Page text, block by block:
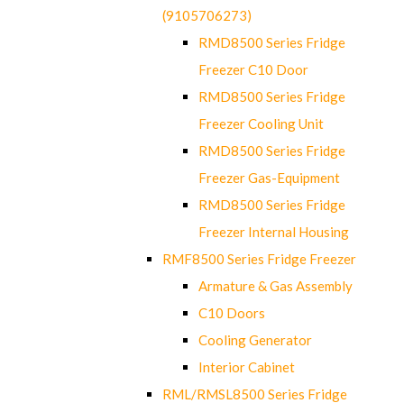
(9105706273)
RMD8500 Series Fridge
Freezer C10 Door
RMD8500 Series Fridge
Freezer Cooling Unit
RMD8500 Series Fridge
Freezer Gas-Equipment
RMD8500 Series Fridge
Freezer Internal Housing
RMF8500 Series Fridge Freezer
Armature & Gas Assembly
C10 Doors
Cooling Generator
Interior Cabinet
RML/RMSL8500 Series Fridge